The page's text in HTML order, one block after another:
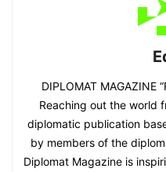
DIPLOMAT MAGAZINE
Reaching out the world
diplomatic publication
by members of the
Diplomat Magazine is